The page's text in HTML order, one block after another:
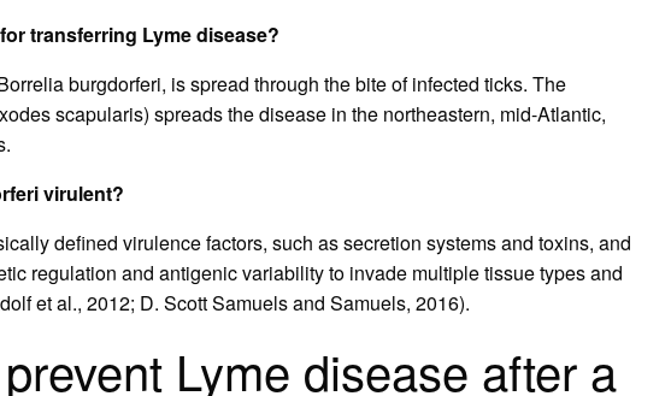
transferring Lyme disease?
burgdorferi, is spread through the bite of infected ticks. The
scapularis) spreads the disease in the northeastern, mid-Atlantic,
virulent?
defined virulence factors, such as secretion systems and toxins, and
regulation and antigenic variability to invade multiple tissue types and
et al., 2012; D. Scott Samuels and Samuels, 2016).
Lyme disease after a